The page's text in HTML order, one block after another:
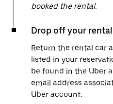
booked the rental.
Drop off your
Return the rental car
listed in your
be found in the Uber
email address
Uber account.